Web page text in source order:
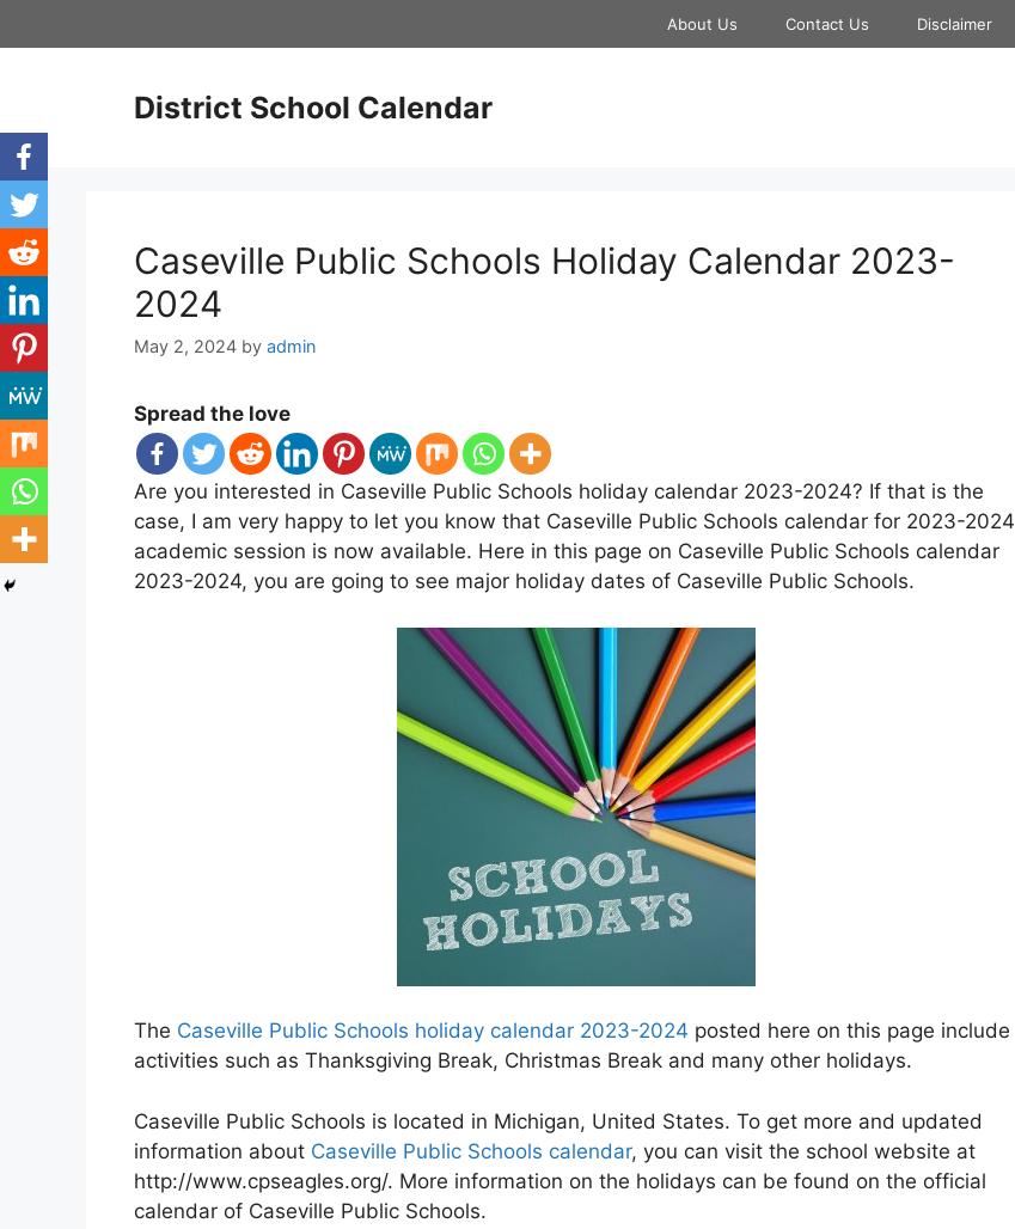
to
About Us Contact Us Disclaimer
District School Calendar
Caseville Public Schools Holiday Calendar 2023-
2024
May 2, 2024 by admin
Spread the love
Are you interested in Caseville Public Schools holiday calendar 2023-2024? If that is the
case, I am very happy to let you know that Caseville Public Schools calendar for 2023-2024
academic session is now available. Here in this page on Caseville Public Schools calendar
2023-2024, you are going to see major holiday dates of Caseville Public Schools.
The Caseville Public Schools holiday calendar 2023-2024 posted here on this page include
activities such as Thanksgiving Break, Christmas Break and many other holidays.
Caseville Public Schools is located in Michigan, United States. To get more and updated
information about Caseville Public Schools calendar, you can visit the school website at
http://www.cpseagles.org/. More information on the holidays can be found on the official
calendar of Caseville Public Schools.